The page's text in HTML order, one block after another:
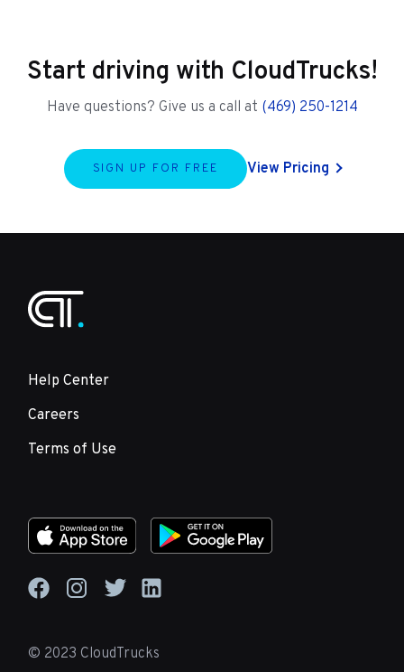
Start driving with CloudTrucks!
Have questions? Give us a call at (469) 250-1214
SIGN UP FOR FREE View Pricing
Help Center
Careers
Terms of Use
© 2023 CloudTrucks